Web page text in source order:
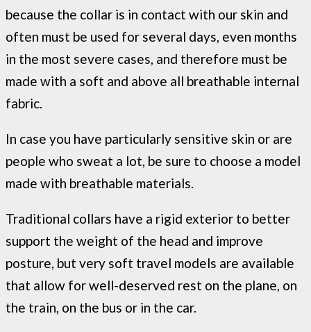
because the collar is in contact with our skin and
often must be used for several days, even months
in the most severe cases, and therefore must be
made with a soft and above all breathable internal
fabric.
In case you have particularly sensitive skin or are
people who sweat a lot, be sure to choose a model
made with breathable materials.
Traditional collars have a rigid exterior to better
support the weight of the head and improve
posture, but very soft travel models are available
that allow for well-deserved rest on the plane, on
the train, on the bus or in the car.